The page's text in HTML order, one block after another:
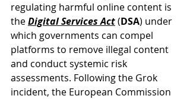
regulating harmful online content is
the Digital Services Act (DSA) under
which governments can compel
platforms to remove illegal content
and conduct systemic risk
assessments. Following the Grok
incident, the European Commission